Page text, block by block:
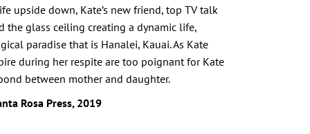
upside down, Kate’s new friend, top TV talk
the glass ceiling creating a dynamic life,
paradise that is Hanalei, Kauai. As Kate
during her respite are too poignant for Kate
between mother and daughter.
Rosa Press, 2019